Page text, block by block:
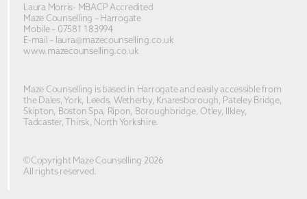
Laura Morris- MBACP Accredited
Maze Counselling – Harrogate
Mobile – 07581 183994
E-mail – laura@mazecounselling.co.uk
www.mazecounselling.co.uk
Maze Counselling is based in Harrogate and easily accessible from
the Dales, York, Leeds, Wetherby, Knaresborough, Pateley Bridge,
Skipton, Boston Spa, Ripon, Boroughbridge, Otley, Ilkley,
Tadcaster, Thirsk, North Yorkshire.
©Copyright Maze Counselling 2026
All rights reserved.